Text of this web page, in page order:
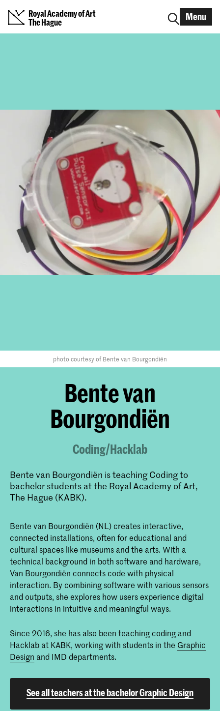
Royal Academy of Art
The Hague
Menu
photo courtesy of Bente van Bourgondiën
Bente van
Bourgondiën
Coding/Hacklab
Bente van Bourgondiën is teaching Coding to
bachelor students at the Royal Academy of Art,
The Hague (KABK).
Bente van Bourgondiën (NL) creates interactive,
connected installations, often for educational and
cultural spaces like museums and the arts. With a
technical background in both software and hardware,
Van Bourgondiën connects code with physical
interaction. By combining software with various sensors
and outputs, she explores how users experience digital
interactions in intuitive and meaningful ways.
Since 2016, she has also been teaching coding and
Hacklab at KABK, working with students in the Graphic
Design and IMD departments.
See all teachers at the bachelor Graphic Design